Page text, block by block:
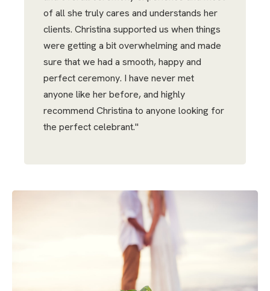
of all she truly cares and understands her
clients. Christina supported us when things
were getting a bit overwhelming and made
sure that we had a smooth, happy and
perfect ceremony. I have never met
anyone like her before, and highly
recommend Christina to anyone looking for
the perfect celebrant."